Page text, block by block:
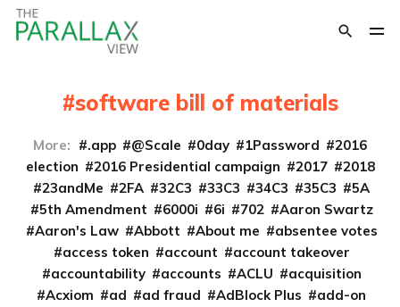
software bill of materials
More: .app @Scale 0day 1Password
2016
election
2016 Presidential campaign 2017
2018
23andMe
2FA 32C3 33C3 34C3 35C3
5A
5th Amendment
6000i 6i 702
Aaron Swartz
Aaron's Law
Abbott About me
absentee votes
access token
account
account takeover
accountability
accounts ACLU
acquisition
Acxiom
ad ad fraud AdBlock Plus
add-on